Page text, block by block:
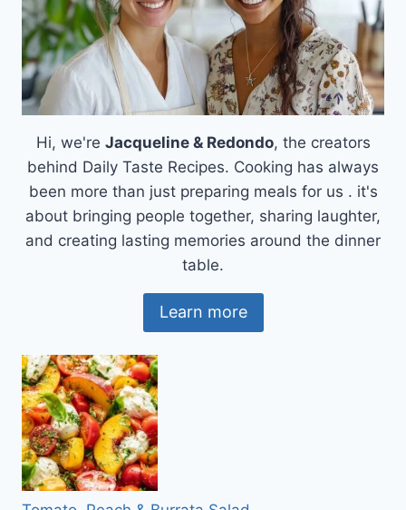
Hi, we're Jacqueline & Redondo, the creators
behind Daily Taste Recipes. Cooking has always
been more than just preparing meals for us . it's
about bringing people together, sharing laughter,
and creating lasting memories around the dinner
table.
Learn more